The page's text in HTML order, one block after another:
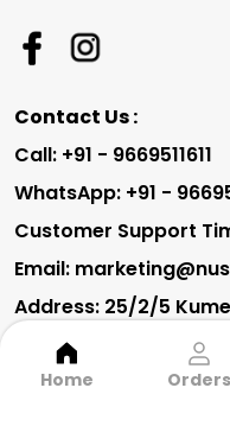
Home Orders
Contact Us :
Call: +91 - 9669511611
WhatsApp: +91 -
Customer Support
Email:
Address: 25/2/5